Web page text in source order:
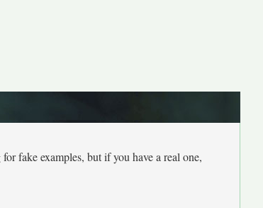
fake examples, but if you have a real one,